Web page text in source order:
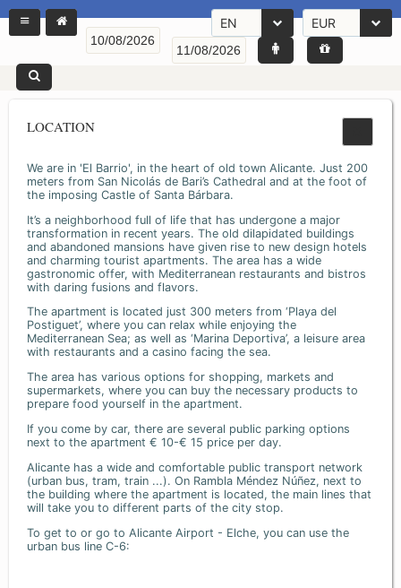
EN EUR
LOCATION
We are in 'El Barrio', in the heart of old town Alicante. Just 200
meters from San Nicolás de Bari’s Cathedral and at the foot of
the imposing Castle of Santa Bárbara.
It’s a neighborhood full of life that has undergone a major
transformation in recent years. The old dilapidated buildings
and abandoned mansions have given rise to new design hotels
and charming tourist apartments. The area has a wide
gastronomic offer, with Mediterranean restaurants and bistros
with daring fusions and flavors.
The apartment is located just 300 meters from ‘Playa del
Postiguet’, where you can relax while enjoying the
Mediterranean Sea; as well as ‘Marina Deportiva’, a leisure area
with restaurants and a casino facing the sea.
The area has various options for shopping, markets and
supermarkets, where you can buy the necessary products to
prepare food yourself in the apartment.
If you come by car, there are several public parking options
next to the apartment € 10-€ 15 price per day.
Alicante has a wide and comfortable public transport network
(urban bus, tram, train ...). On Rambla Méndez Núñez, next to
the building where the apartment is located, the main lines that
will take you to different parts of the city stop.
To get to or go to Alicante Airport - Elche, you can use the
urban bus line C-6: